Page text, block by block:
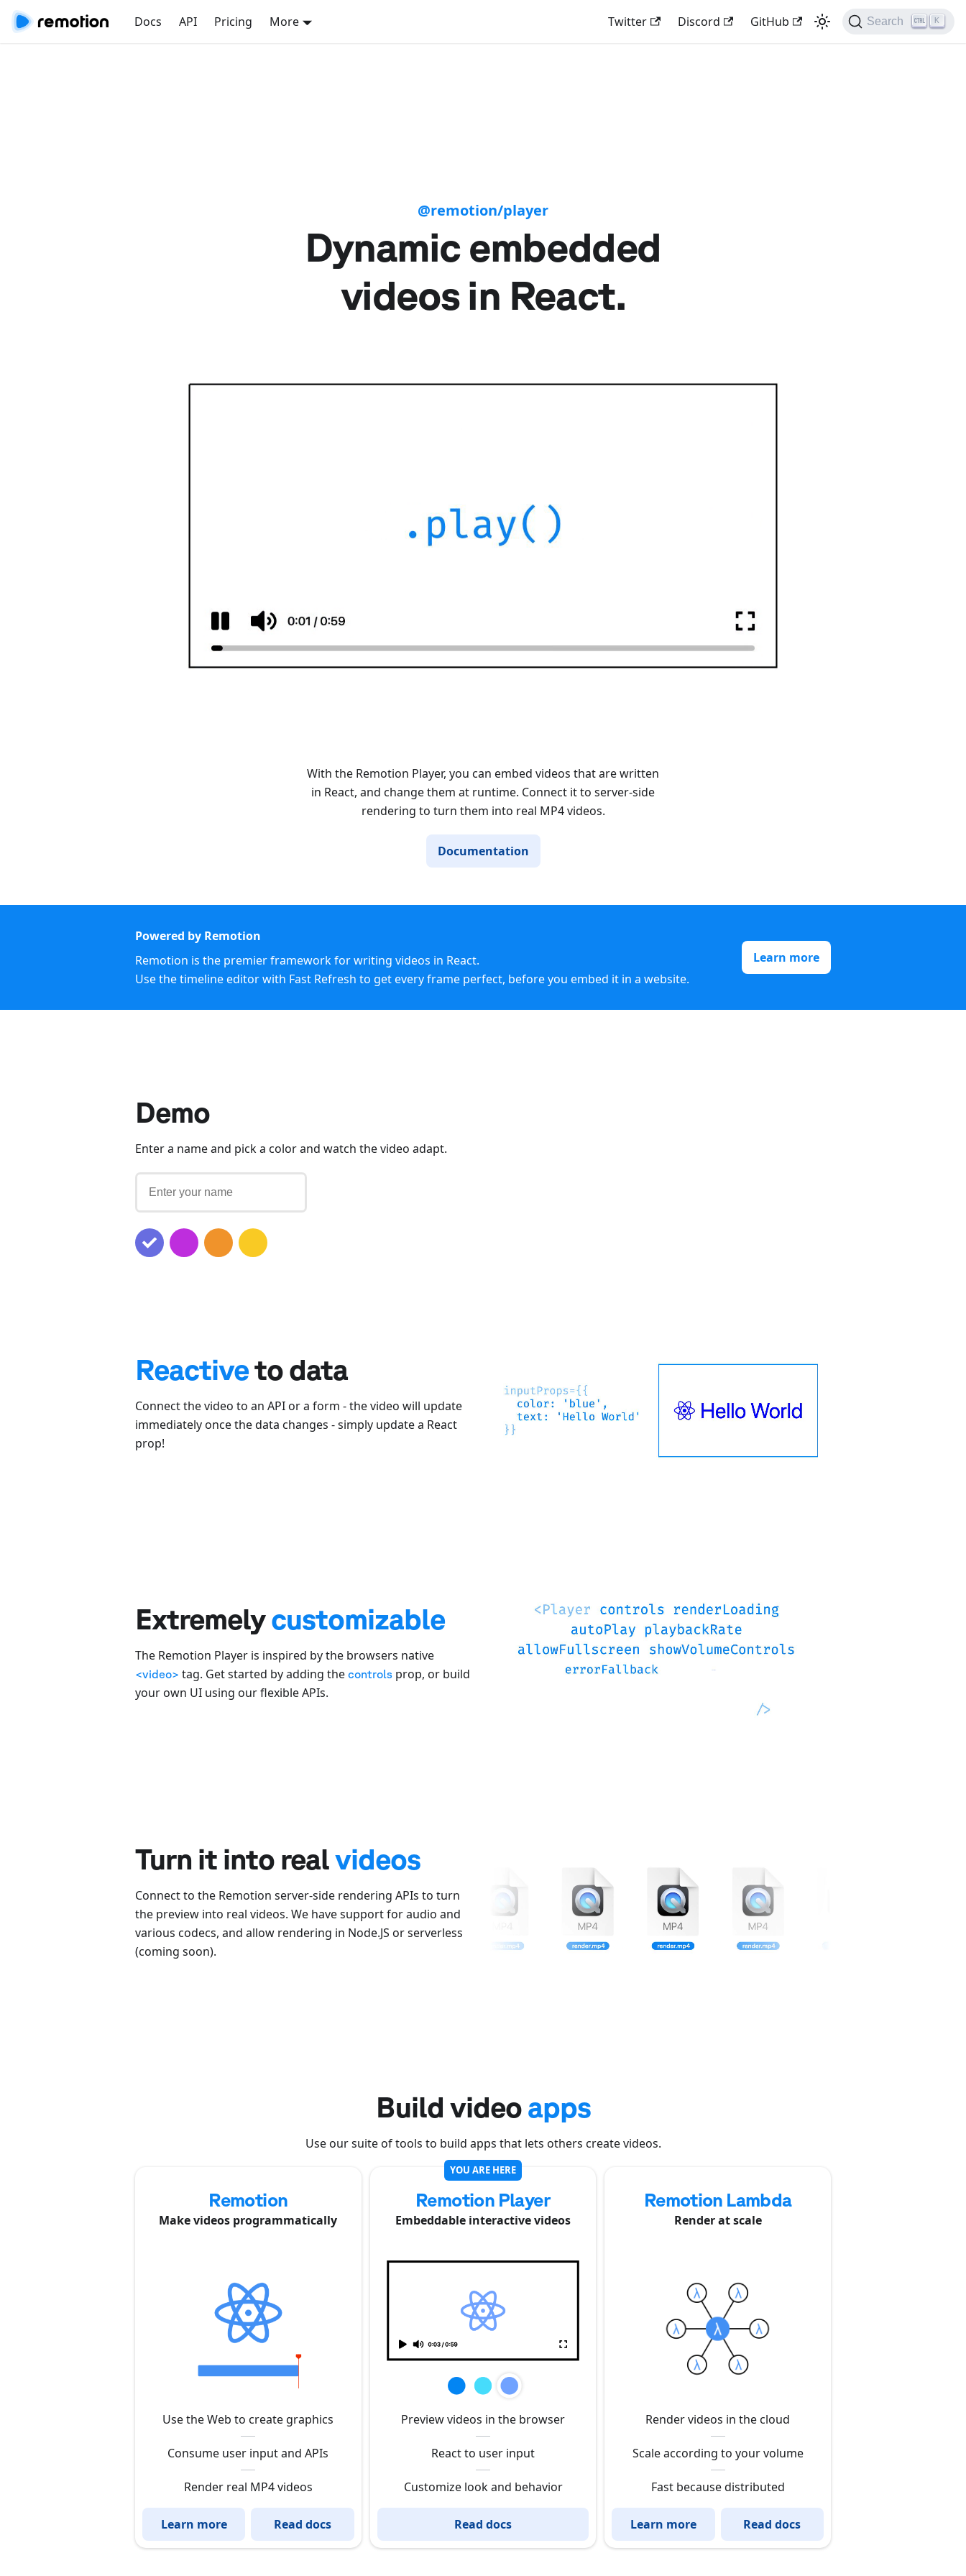
Docs API Pricing More Twitter Discord GitHub Search K
@remotion/player
Dynamic embedded
videos in React.
With the Remotion Player, you can embed videos that are written
in React, and change them at runtime. Connect it to server-side
rendering to turn them into real MP4 videos.
Documentation
Powered by Remotion
Remotion is the premier framework for writing videos in React.
Use the timeline editor with Fast Refresh to get every frame perfect, before you embed it in a website.
Learn more
Demo
Enter a name and pick a color and watch the video adapt.
Reactiveto data
Connect the video to an API or a form - the video will update
immediately once the data changes - simply update a React
prop!
Extremelycustomizable
The Remotion Player is inspired by the browsers native
<video> tag. Get started by adding the controls prop, or build
your own UI using our flexible APIs.
Turn it into realvideos
Connect to the Remotion server-side rendering APIs to turn
the preview into real videos. We have support for audio and
various codecs, and allow rendering in Node.JS or serverless
(coming soon).
Build videoapps
Use our suite of tools to build apps that lets others create videos.
Remotion
Make videos programmatically
Use the Web to create graphics
Consume user input and APIs
Render real MP4 videos
Learn more Read docs
YOU ARE HERE
Remotion Player
Embeddable interactive videos
Preview videos in the browser
React to user input
Customize look and behavior
Read docs
Remotion Lambda
Render at scale
Render videos in the cloud
Scale according to your volume
Fast because distributed
Learn more Read docs